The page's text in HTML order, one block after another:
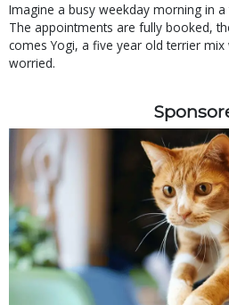
Imagine a busy weekday morning in a
The appointments are fully booked,
comes Yogi, a five year old terrier
worried.